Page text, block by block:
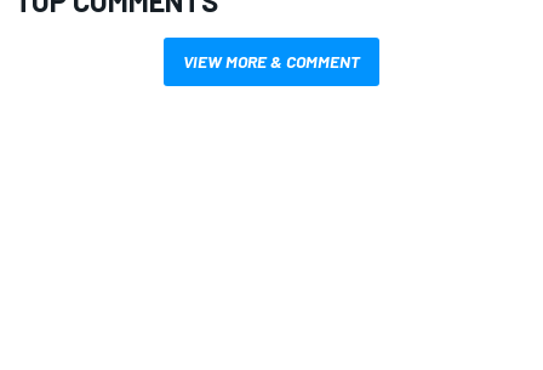
VIEW MORE & COMMENT